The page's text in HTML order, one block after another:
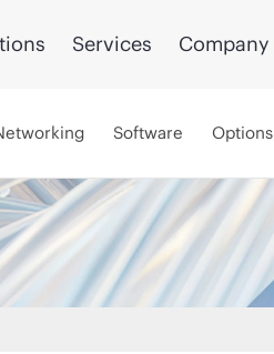
Services Company
Software Options